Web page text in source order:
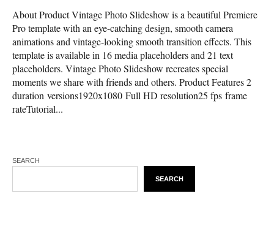
About Product Vintage Photo Slideshow is a beautiful Premiere
Pro template with an eye-catching design, smooth camera
animations and vintage-looking smooth transition effects. This
template is available in 16 media placeholders and 21 text
placeholders. Vintage Photo Slideshow recreates special
moments we share with friends and others. Product Features 2
duration versions1920x1080 Full HD resolution25 fps frame
rateTutorial...
SEARCH
SEARCH